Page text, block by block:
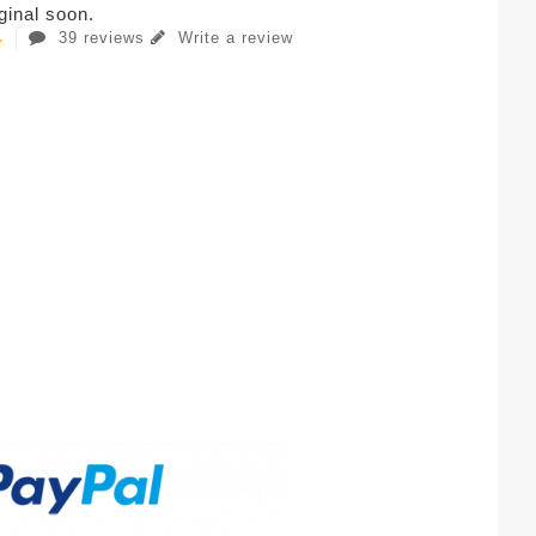
soon.
39 reviews Write a review